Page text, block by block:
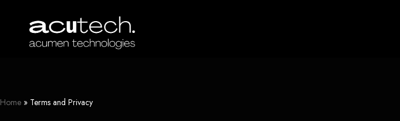
Home » Terms and Privacy